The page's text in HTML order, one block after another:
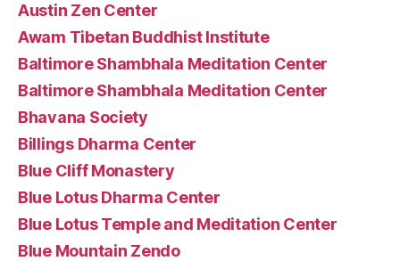
Austin Zen Center
Awam Tibetan Buddhist Institute
Baltimore Shambhala Meditation Center
Baltimore Shambhala Meditation Center
Bhavana Society
Billings Dharma Center
Blue Cliff Monastery
Blue Lotus Dharma Center
Blue Lotus Temple and Meditation Center
Blue Mountain Zendo